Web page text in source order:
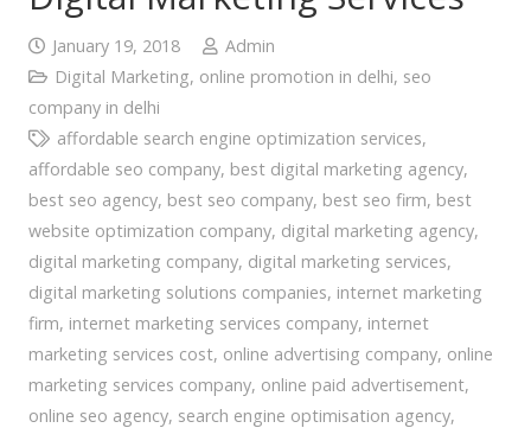
January 19, 2018
Admin
Digital Marketing, online promotion in delhi, seo
company in delhi
affordable search engine optimization services,
affordable seo company, best digital marketing agency,
best seo agency, best seo company, best seo firm, best
website optimization company, digital marketing agency,
digital marketing company, digital marketing services,
digital marketing solutions companies, internet marketing
firm, internet marketing services company, internet
marketing services cost, online advertising company, online
marketing services company, online paid advertisement,
online seo agency, search engine optimisation agency,